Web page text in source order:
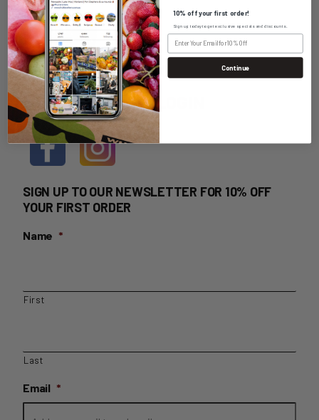
WHOLESALE LOGIN
HOME DELIVERY LOGIN
SIGN UP TO OUR NEWSLETTER FOR 10% OFF
YOUR FIRST ORDER
Name *
First
Last
Email *
10% off your first order!
Sign up today to get exclusive specials and discounts.
Continue